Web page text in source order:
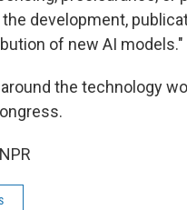
development,
of new AI models."
the technology